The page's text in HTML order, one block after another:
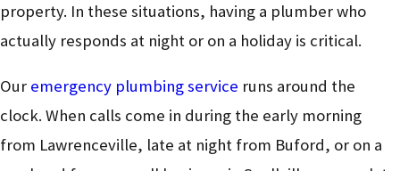
property. In these situations, having a plumber who
actually responds at night or on a holiday is critical.
Our emergency plumbing service runs around the
clock. When calls come in during the early morning
from Lawrenceville, late at night from Buford, or on a